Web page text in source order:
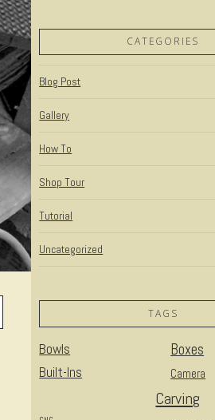
CATEGORIES
Blog Post
Gallery
How To
Shop Tour
Tutorial
Uncategorized
TAGS
Bowls Boxes
Built-Ins Camera
Carving